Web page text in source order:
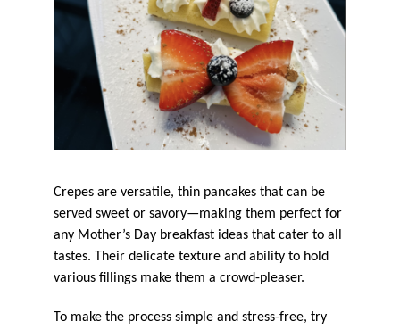
Crepes are versatile, thin pancakes that can be
served sweet or savory—making them perfect for
any Mother’s Day breakfast ideas that cater to all
tastes. Their delicate texture and ability to hold
various fillings make them a crowd-pleaser.
To make the process simple and stress-free, try